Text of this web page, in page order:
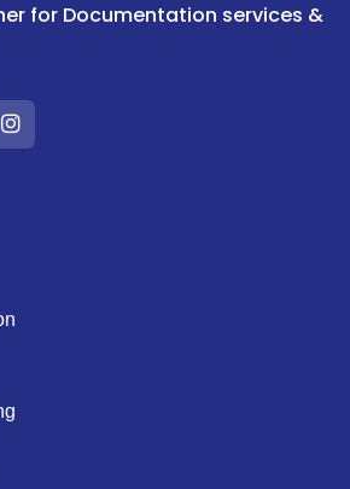
for Documentation services &